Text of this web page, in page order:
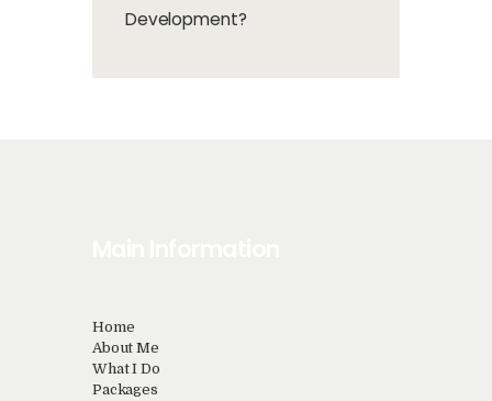
Development?
Home
About Me
What I Do
Packages